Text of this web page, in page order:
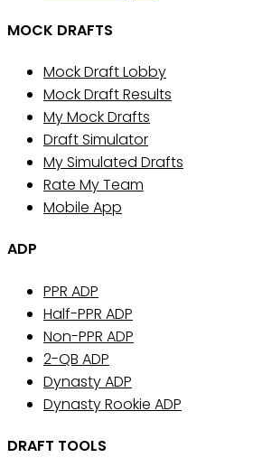
MOCK DRAFTS
Mock Draft Lobby
Mock Draft Results
My Mock Drafts
Draft Simulator
My Simulated Drafts
Rate My Team
Mobile App
ADP
PPR ADP
Half-PPR ADP
Non-PPR ADP
2-QB ADP
Dynasty ADP
Dynasty Rookie ADP
DRAFT TOOLS